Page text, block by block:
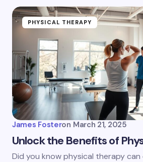
PHYSICAL THERAPY
James Fosteron March 21, 2025
Unlock the Benefits of
Did you know physical therapy